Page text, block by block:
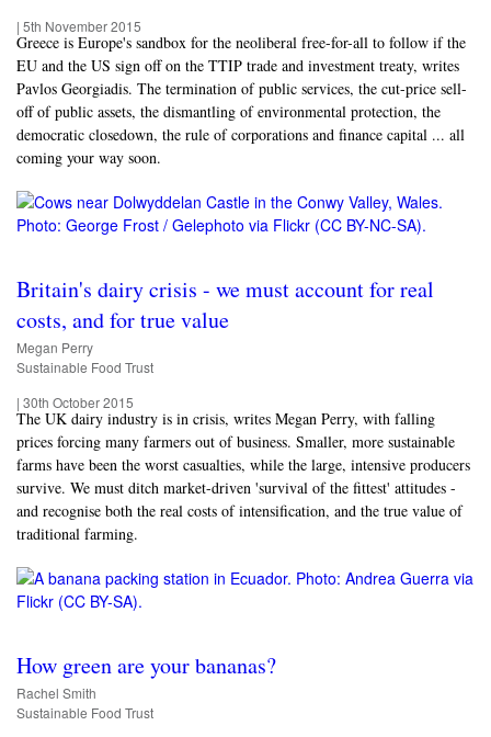
| 5th November 2015
Greece is Europe's sandbox for the neoliberal free-for-all to follow if the
EU and the US sign off on the TTIP trade and investment treaty, writes
Pavlos Georgiadis. The termination of public services, the cut-price sell-
off of public assets, the dismantling of environmental protection, the
democratic closedown, the rule of corporations and finance capital ... all
coming your way soon.
Britain's dairy crisis - we must account for real
costs, and for true value
Megan Perry
Sustainable Food Trust
| 30th October 2015
The UK dairy industry is in crisis, writes Megan Perry, with falling
prices forcing many farmers out of business. Smaller, more sustainable
farms have been the worst casualties, while the large, intensive producers
survive. We must ditch market-driven 'survival of the fittest' attitudes -
and recognise both the real costs of intensification, and the true value of
traditional farming.
How green are your bananas?
Rachel Smith
Sustainable Food Trust